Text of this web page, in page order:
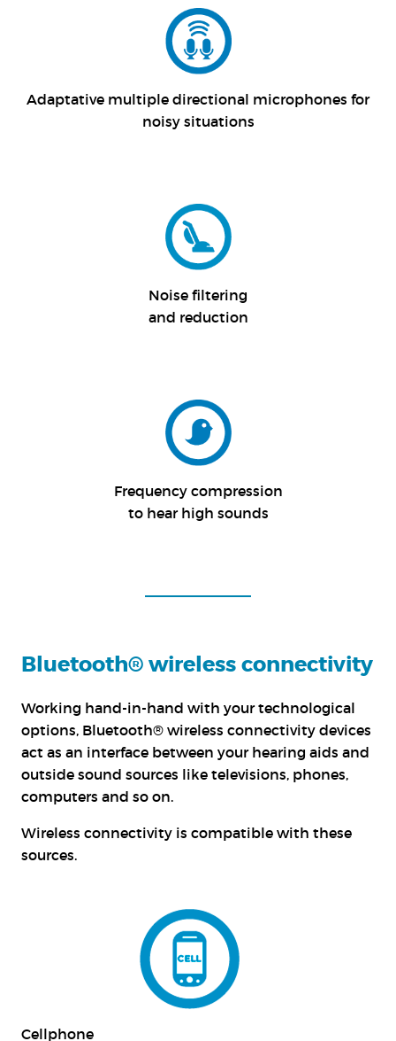
Adaptative multiple directional microphones for
noisy situations
Noise filtering
and reduction
Frequency compression
to hear high sounds
Bluetooth® wireless connectivity
Working hand-in-hand with your technological
options, Bluetooth® wireless connectivity devices
act as an interface between your hearing aids and
outside sound sources like televisions, phones,
computers and so on.
Wireless connectivity is compatible with these
sources.
Cellphone